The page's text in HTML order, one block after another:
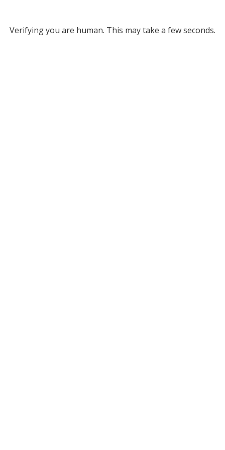
Verifying you are human. This may take a few seconds.